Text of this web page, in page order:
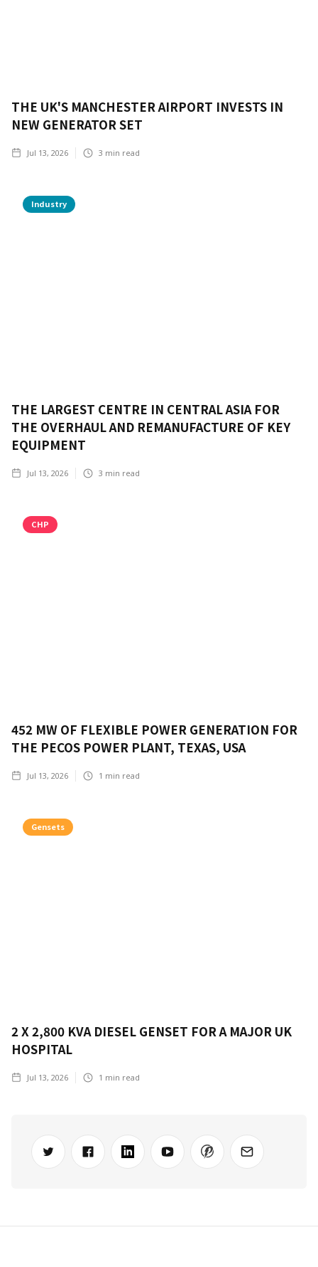
THE UK'S MANCHESTER AIRPORT INVESTS IN
NEW GENERATOR SET
Jul 13, 2026 3 min read
Industry
THE LARGEST CENTRE IN CENTRAL ASIA FOR
THE OVERHAUL AND REMANUFACTURE OF KEY
EQUIPMENT
Jul 13, 2026 3 min read
CHP
452 MW OF FLEXIBLE POWER GENERATION FOR
THE PECOS POWER PLANT, TEXAS, USA
Jul 13, 2026 1 min read
Gensets
2 X 2,800 KVA DIESEL GENSET FOR A MAJOR UK
HOSPITAL
Jul 13, 2026 1 min read